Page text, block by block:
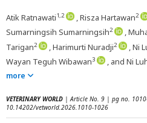
Atik Ratnawati1,2 , Risza Hartawan2
Sumarningsih Sumarningsih2 ,
Tarigan2 , Harimurti Nuradji2 , Ni
Wayan Teguh Wibawan3 , and Ni
more
VETERINARY WORLD | Article No. 9 | pg no.
10.14202/vetworld.2026.1010-1026